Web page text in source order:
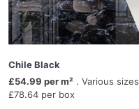
Chile Black
£54.99 per m² . Various sizes
£78.64 per box